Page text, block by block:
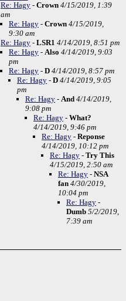
Re: Hagy - Crown 4/15/2019, 1:39
am
Re: Hagy - Crown 4/15/2019,
9:30 am
Re: Hagy - LSR1 4/14/2019, 8:51 pm
Re: Hagy - Also 4/14/2019, 9:03
pm
Re: Hagy - D 4/14/2019, 8:57 pm
Re: Hagy - D 4/14/2019, 9:05
pm
Re: Hagy - And 4/14/2019,
9:08 pm
Re: Hagy - What?
4/14/2019, 9:46 pm
Re: Hagy - Reponse
4/14/2019, 10:12 pm
Re: Hagy - Try This
4/15/2019, 2:50 am
Re: Hagy - NSA
fan 4/30/2019,
10:04 pm
Re: Hagy -
Dumb 5/2/2019,
7:39 am